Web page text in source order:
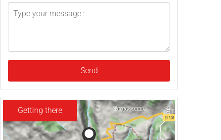
Send
Getting there